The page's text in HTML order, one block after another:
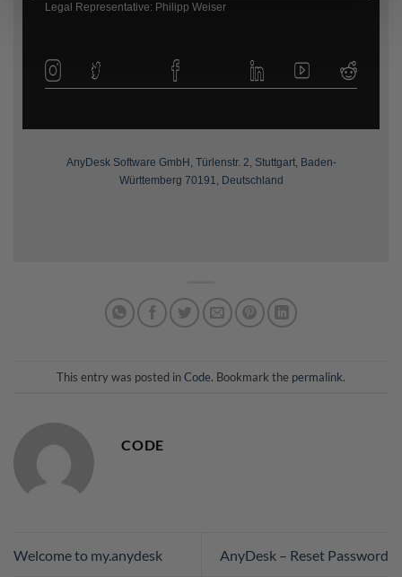
Legal Representative: Philipp Weiser
AnyDesk Software GmbH, Türlenstr. 2, Stuttgart, Baden-
Württemberg 70191, Deutschland
This entry was posted inCode. Bookmark the permalink.
CODE
Welcome to my.anydesk AnyDesk – Reset Password